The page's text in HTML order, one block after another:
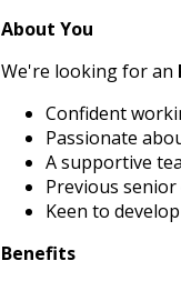
About You
We're looking for an
Confident
Passionate
A supportive
Previous
Keen to
Benefits